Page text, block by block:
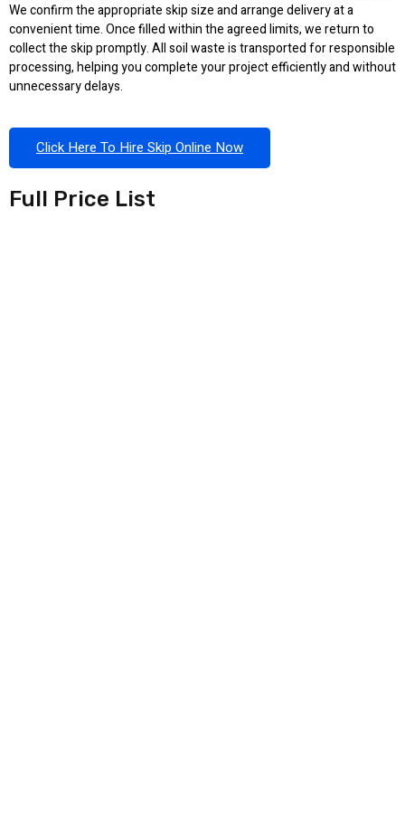
We confirm the appropriate skip size and arrange delivery at a
convenient time. Once filled within the agreed limits, we return to
collect the skip promptly. All soil waste is transported for responsible
processing, helping you complete your project efficiently and without
unnecessary delays.
Click Here To Hire Skip Online Now
Full Price List